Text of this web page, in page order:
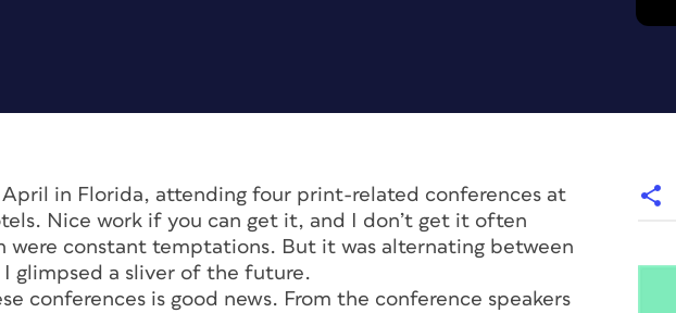
April in Florida, attending four print-related conferences at
Nice work if you can get it, and I don’t get it often
were constant temptations. But it was alternating between
glimpsed a sliver of the future.
conferences is good news. From the conference speakers